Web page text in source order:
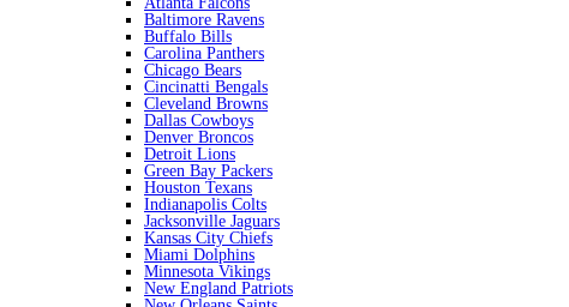
Baltimore Ravens
Buffalo Bills
Carolina Panthers
Chicago Bears
Cincinatti Bengals
Cleveland Browns
Dallas Cowboys
Denver Broncos
Detroit Lions
Green Bay Packers
Houston Texans
Indianapolis Colts
Jacksonville Jaguars
Kansas City Chiefs
Miami Dolphins
Minnesota Vikings
New England Patriots